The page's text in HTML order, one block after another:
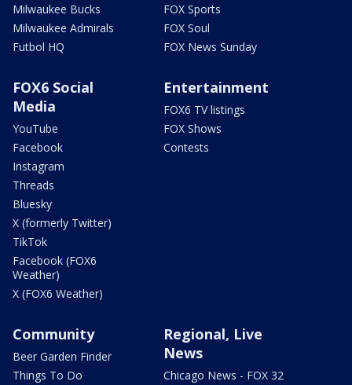
Milwaukee Bucks
Milwaukee Admirals
Futbol HQ
FOX Sports
FOX Soul
FOX News Sunday
FOX6 Social
Media
YouTube
Facebook
Instagram
Threads
Bluesky
X (formerly Twitter)
TikTok
Facebook (FOX6
Weather)
X (FOX6 Weather)
Entertainment
FOX6 TV listings
FOX Shows
Contests
Community
Beer Garden Finder
Things To Do
Regional, Live
News
Chicago News - FOX 32